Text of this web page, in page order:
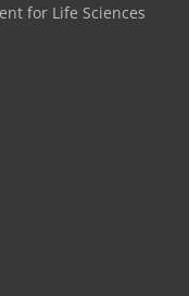
for Life Sciences